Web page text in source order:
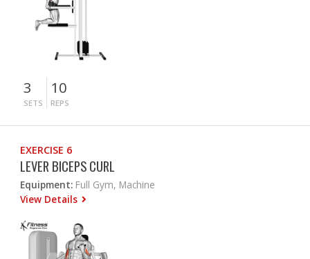
3
SETS
10
REPS
EXERCISE 6
LEVER BICEPS CURL
Equipment: Full Gym, Machine
View Details